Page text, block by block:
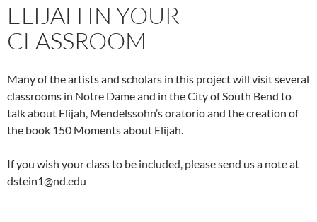
ELIJAH IN YOUR
CLASSROOM
Many of the artists and scholars in this project will visit several
classrooms in Notre Dame and in the City of South Bend to
talk about Elijah, Mendelssohn’s oratorio and the creation of
the book 150 Moments about Elijah.
If you wish your class to be included, please send us a note at
dstein1@nd.edu